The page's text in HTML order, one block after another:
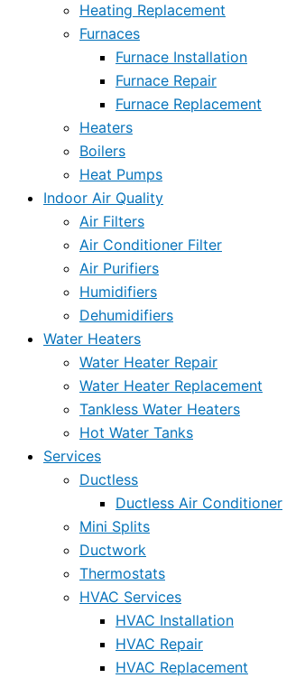
Heating Replacement
Furnaces
Furnace Installation
Furnace Repair
Furnace Replacement
Heaters
Boilers
Heat Pumps
Indoor Air Quality
Air Filters
Air Conditioner Filter
Air Purifiers
Humidifiers
Dehumidifiers
Water Heaters
Water Heater Repair
Water Heater Replacement
Tankless Water Heaters
Hot Water Tanks
Services
Ductless
Ductless Air Conditioner
Mini Splits
Ductwork
Thermostats
HVAC Services
HVAC Installation
HVAC Repair
HVAC Replacement